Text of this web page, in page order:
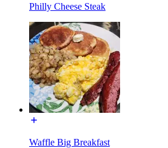
Philly Cheese Steak
Waffle Big Breakfast